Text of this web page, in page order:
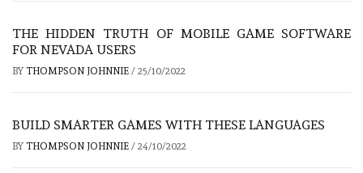
THE HIDDEN TRUTH OF MOBILE GAME SOFTWARE
FOR NEVADA USERS
BY THOMPSON JOHNNIE / 25/10/2022
BUILD SMARTER GAMES WITH THESE LANGUAGES
BY THOMPSON JOHNNIE / 24/10/2022